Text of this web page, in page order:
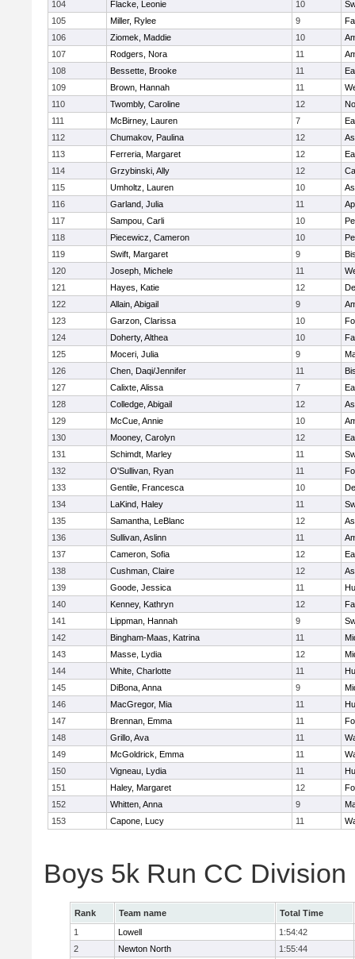
104 Flacke, Leonie 10
105
Miller, Rylee 9
106
Ziomek, Maddie 10
107
Rodgers, Nora 11
108
Bessette, Brooke 11
109
Brown, Hannah 11
110
Twombly, Caroline 12
111
McBirney, Lauren 7
112
Chumakov, Paulina 12
113
Ferreria, Margaret 12
114
Grzybinski, Ally 12
115
Umholtz, Lauren 10
116
Garland, Julia 11
117
Sampou, Carli 10
118
Piecewicz, Cameron 10
119
Swift, Margaret 9
120
Joseph, Michele 11
121
Hayes, Katie 12
122
Allain, Abigail 9
123
Garzon, Clarissa 10
124
Doherty, Althea 10
125
Moceri, Julia 9
126
Chen, Daqi/Jennifer 11
127
Calixte, Alissa 7
128
Colledge, Abigail 12
129
McCue, Annie 10
130
Mooney, Carolyn 12
131
Schimdt, Marley 11
132
O'Sullivan, Ryan 11
133
Gentile, Francesca 10
134
LaKind, Haley 11
135
Samantha, LeBlanc 12
136
Sullivan, Aslinn 11
137
Cameron, Sofia 12
138
Cushman, Claire 12
139
Goode, Jessica 11
140
Kenney, Kathryn 12
141
Lippman, Hannah 9
142
Bingham-Maas, Katrina 11
143
Masse, Lydia 12
144
White, Charlotte 11
145
DiBona, Anna 9
146
MacGregor, Mia 11
147
Brennan, Emma 11
148
Grillo, Ava 11
149
McGoldrick, Emma 11
150
Vigneau, Lydia 11
151
Haley, Margaret 12
152
Whitten, Anna 9
153
Capone, Lucy 11
Boys 5k Run CC Division
Rank Team name
Total Time
1
Lowell
1:54:42
2
Newton North
1:55:44